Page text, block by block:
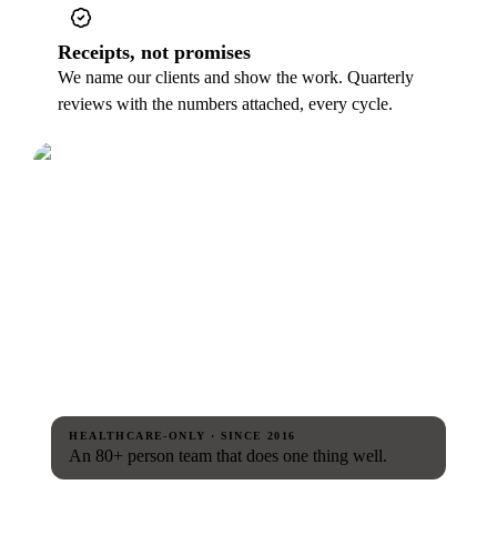
Receipts, not promises
We name our clients and show the work. Quarterly
reviews with the numbers attached, every cycle.
HEALTHCARE-ONLY · SINCE 2016
An 80+ person team that does one thing well.